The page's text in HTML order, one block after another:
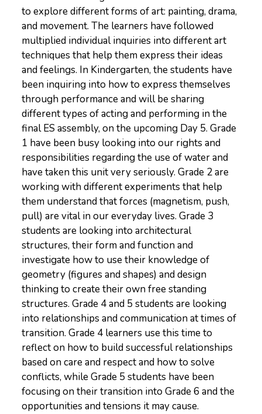
to explore different forms of art: painting, drama,
and movement. The learners have followed
multiplied individual inquiries into different art
techniques that help them express their ideas
and feelings. In Kindergarten, the students have
been inquiring into how to express themselves
through performance and will be sharing
different types of acting and performing in the
final ES assembly, on the upcoming Day 5. Grade
1 have been busy looking into our rights and
responsibilities regarding the use of water and
have taken this unit very seriously. Grade 2 are
working with different experiments that help
them understand that forces (magnetism, push,
pull) are vital in our everyday lives. Grade 3
students are looking into architectural
structures, their form and function and
investigate how to use their knowledge of
geometry (figures and shapes) and design
thinking to create their own free standing
structures. Grade 4 and 5 students are looking
into relationships and communication at times of
transition. Grade 4 learners use this time to
reflect on how to build successful relationships
based on care and respect and how to solve
conflicts, while Grade 5 students have been
focusing on their transition into Grade 6 and the
opportunities and tensions it may cause.